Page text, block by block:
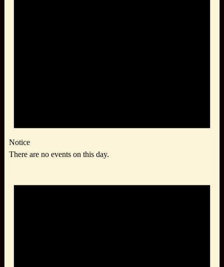
Notice
There are no events on this day.